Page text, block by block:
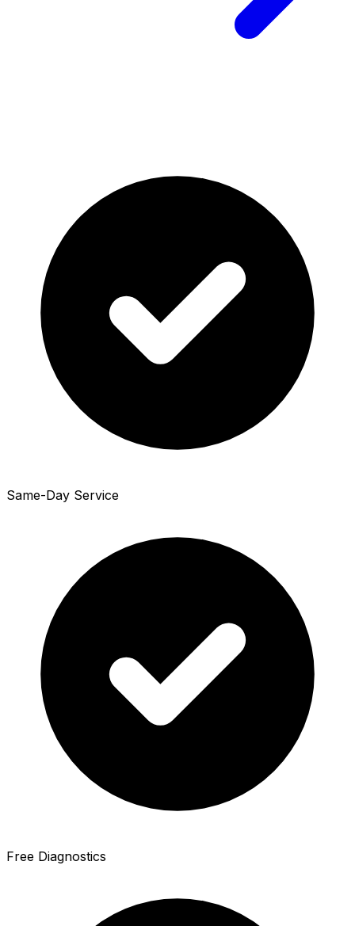
Same-Day Service
Free Diagnostics